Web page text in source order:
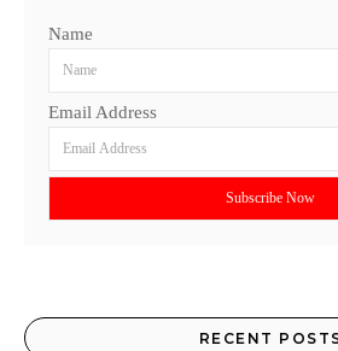
Name
Email Address
RECENT